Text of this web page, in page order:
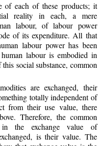
of each of these products; it
reality in each, a mere
labour, of labour power
of its expenditure. All that
labour power has been
labour is embodied in
social substance, common
are exchanged, their
totally independent of
from their use value, there
Therefore, the common
in the exchange value of
is their value. The